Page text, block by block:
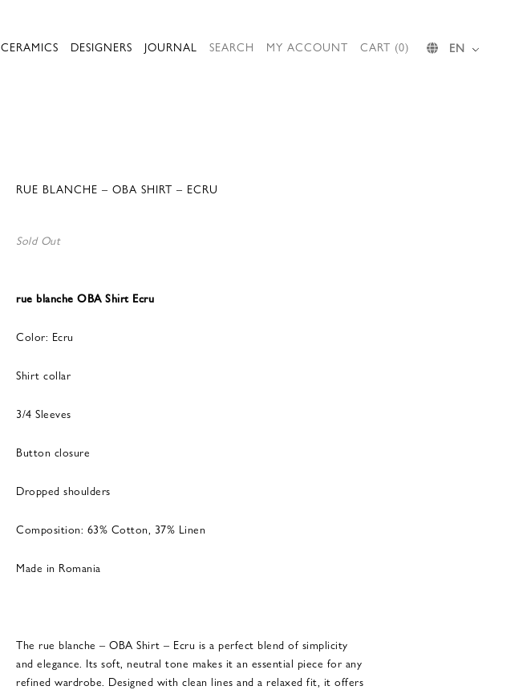
CERAMICS DESIGNERS JOURNAL SEARCH MY ACCOUNT CART (0) EN
RUE BLANCHE – OBA SHIRT – ECRU
Sold Out
rue blanche OBA Shirt Ecru
Color: Ecru
Shirt collar
3/4 Sleeves
Button closure
Dropped shoulders
Composition: 63% Cotton, 37% Linen
Made in Romania
The rue blanche – OBA Shirt – Ecru is a perfect blend of simplicity
and elegance. Its soft, neutral tone makes it an essential piece for any
refined wardrobe. Designed with clean lines and a relaxed fit, it offers